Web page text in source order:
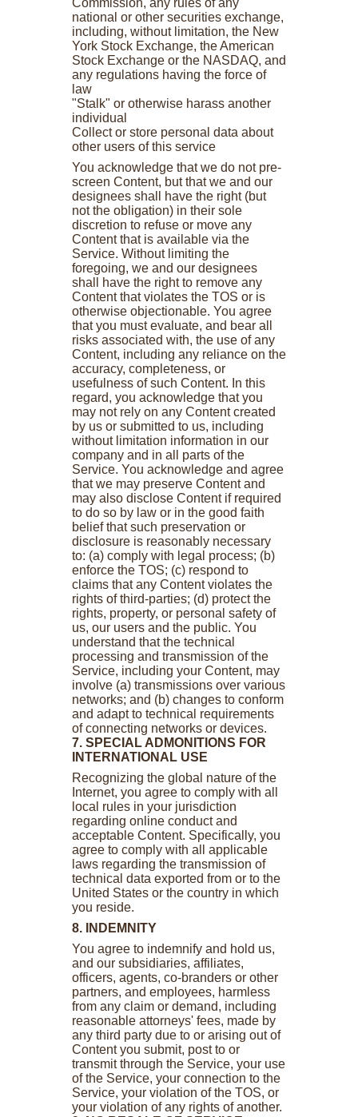
Commission, any rules of any
national or other securities exchange,
including, without limitation, the New
York Stock Exchange, the American
Stock Exchange or the NASDAQ, and
any regulations having the force of
law
"Stalk" or otherwise harass another
individual
Collect or store personal data about
other users of this service
You acknowledge that we do not pre-
screen Content, but that we and our
designees shall have the right (but
not the obligation) in their sole
discretion to refuse or move any
Content that is available via the
Service. Without limiting the
foregoing, we and our designees
shall have the right to remove any
Content that violates the TOS or is
otherwise objectionable. You agree
that you must evaluate, and bear all
risks associated with, the use of any
Content, including any reliance on the
accuracy, completeness, or
usefulness of such Content. In this
regard, you acknowledge that you
may not rely on any Content created
by us or submitted to us, including
without limitation information in our
company and in all parts of the
Service. You acknowledge and agree
that we may preserve Content and
may also disclose Content if required
to do so by law or in the good faith
belief that such preservation or
disclosure is reasonably necessary
to: (a) comply with legal process; (b)
enforce the TOS; (c) respond to
claims that any Content violates the
rights of third-parties; (d) protect the
rights, property, or personal safety of
us, our users and the public. You
understand that the technical
processing and transmission of the
Service, including your Content, may
involve (a) transmissions over various
networks; and (b) changes to conform
and adapt to technical requirements
of connecting networks or devices.
7. SPECIAL ADMONITIONS FOR
INTERNATIONAL USE
Recognizing the global nature of the
Internet, you agree to comply with all
local rules in your jurisdiction
regarding online conduct and
acceptable Content. Specifically, you
agree to comply with all applicable
laws regarding the transmission of
technical data exported from or to the
United States or the country in which
you reside.
8. INDEMNITY
You agree to indemnify and hold us,
and our subsidiaries, affiliates,
officers, agents, co-branders or other
partners, and employees, harmless
from any claim or demand, including
reasonable attorneys' fees, made by
any third party due to or arising out of
Content you submit, post to or
transmit through the Service, your use
of the Service, your connection to the
Service, your violation of the TOS, or
your violation of any rights of another.